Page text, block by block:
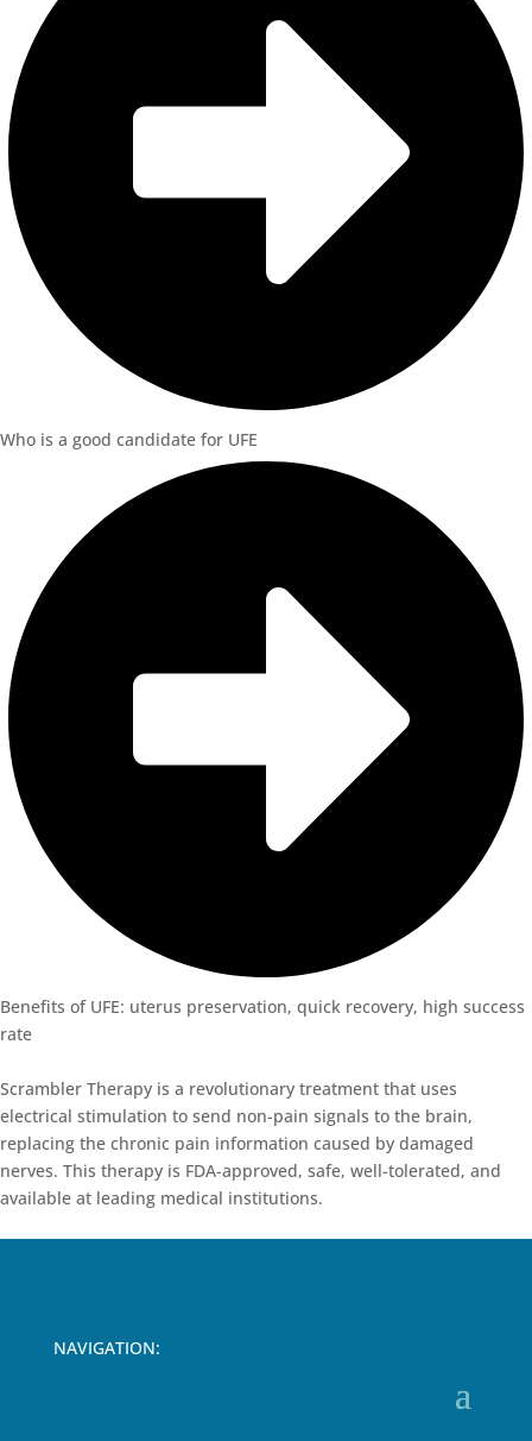
Who is a good candidate for UFE
Benefits of UFE: uterus preservation, quick recovery, high success
rate
Scrambler Therapy is a revolutionary treatment that uses
electrical stimulation to send non-pain signals to the brain,
replacing the chronic pain information caused by damaged
nerves. This therapy is FDA-approved, safe, well-tolerated, and
available at leading medical institutions.
NAVIGATION: